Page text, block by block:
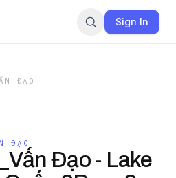
Sign In
ĐẠO
ĐẠO
Ðạo - Lake